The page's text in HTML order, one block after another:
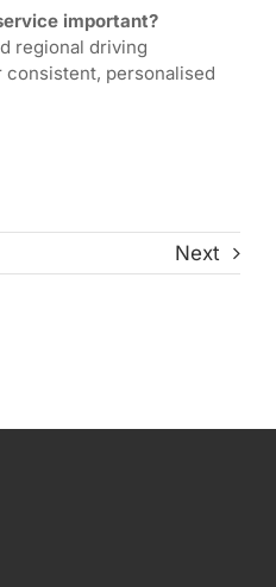
important?
regional driving
personalised
Next